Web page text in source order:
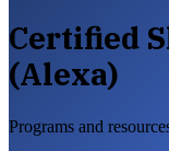
Certified
(Alexa)
Programs and